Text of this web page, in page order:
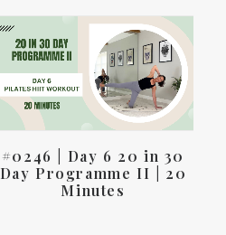
#0246 | Day 6 20 in 30
Day Programme II | 20
Minutes